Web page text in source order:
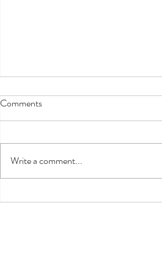
Comments
Write a comment...